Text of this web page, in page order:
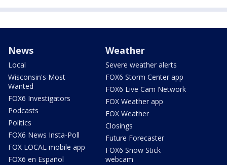
News
Local
Wisconsin's Most
Wanted
FOX6 Investigators
Podcasts
Politics
FOX6 News Insta-Poll
FOX LOCAL mobile app
FOX6 en Español
Weather
Severe weather alerts
FOX6 Storm Center app
FOX6 Live Cam Network
FOX Weather app
FOX Weather
Closings
Future Forecaster
FOX6 Snow Stick
webcam